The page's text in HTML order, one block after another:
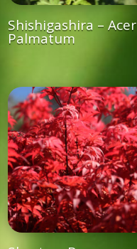
Shishigashira – Acer
Palmatum